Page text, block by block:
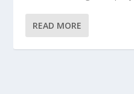
READ MORE